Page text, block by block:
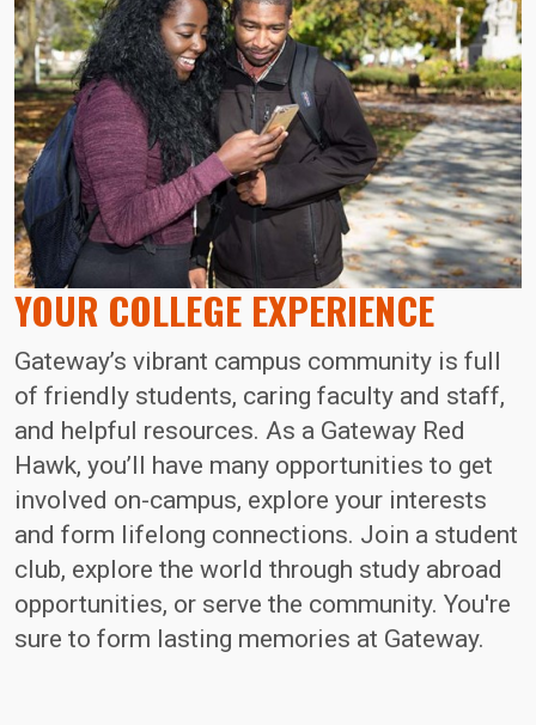
YOUR COLLEGE EXPERIENCE
Gateway’s vibrant campus community is full
of friendly students, caring faculty and staff,
and helpful resources. As a Gateway Red
Hawk, you’ll have many opportunities to get
involved on-campus, explore your interests
and form lifelong connections. Join a student
club, explore the world through study abroad
opportunities, or serve the community. You're
sure to form lasting memories at Gateway.